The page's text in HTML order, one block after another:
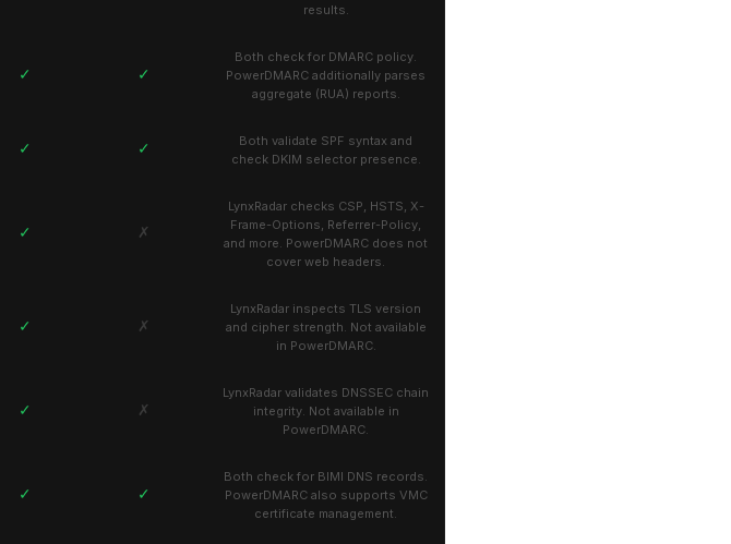
results.
✓ ✓
Both check for DMARC policy.
PowerDMARC additionally parses
aggregate (RUA) reports.
✓ ✓
Both validate SPF syntax and
check DKIM selector presence.
✓ ✗
LynxRadar checks CSP, HSTS, X-
Frame-Options, Referrer-Policy,
and more. PowerDMARC does not
cover web headers.
✓ ✗
LynxRadar inspects TLS version
and cipher strength. Not available
in PowerDMARC.
✓ ✗
LynxRadar validates DNSSEC chain
integrity. Not available in
PowerDMARC.
✓ ✓
Both check for BIMI DNS records.
PowerDMARC also supports VMC
certificate management.